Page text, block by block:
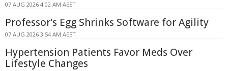
07 AUG 2026 4:02 AM AEST
Professor's Egg Shrinks Software for Agility
07 AUG 2026 3:54 AM AEST
Hypertension Patients Favor Meds Over
Lifestyle Changes